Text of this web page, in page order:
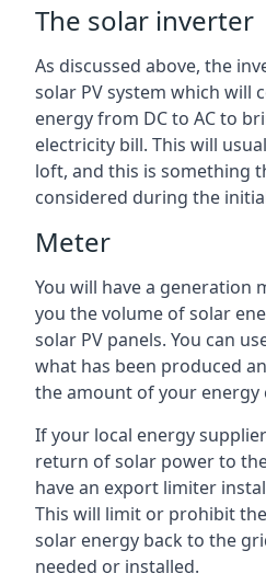
The solar inverter
As discussed above, the
solar PV system which will
energy from DC to AC to
electricity bill. This will
loft, and this is something
considered during the
Meter
You will have a generation
you the volume of solar
solar PV panels. You can
what has been produced
the amount of your energy
If your local energy
return of solar power to
have an export limiter
This will limit or prohibit
solar energy back to the
needed or installed.